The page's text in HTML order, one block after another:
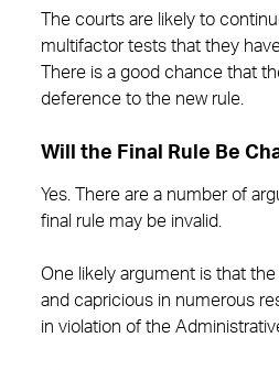
The courts are likely to
multifactor tests that they
There is a good chance that
deference to the new rule.
Will the Final Rule Be
Yes. There are a number of
final rule may be invalid.
One likely argument is that
and capricious in numerous
in violation of the